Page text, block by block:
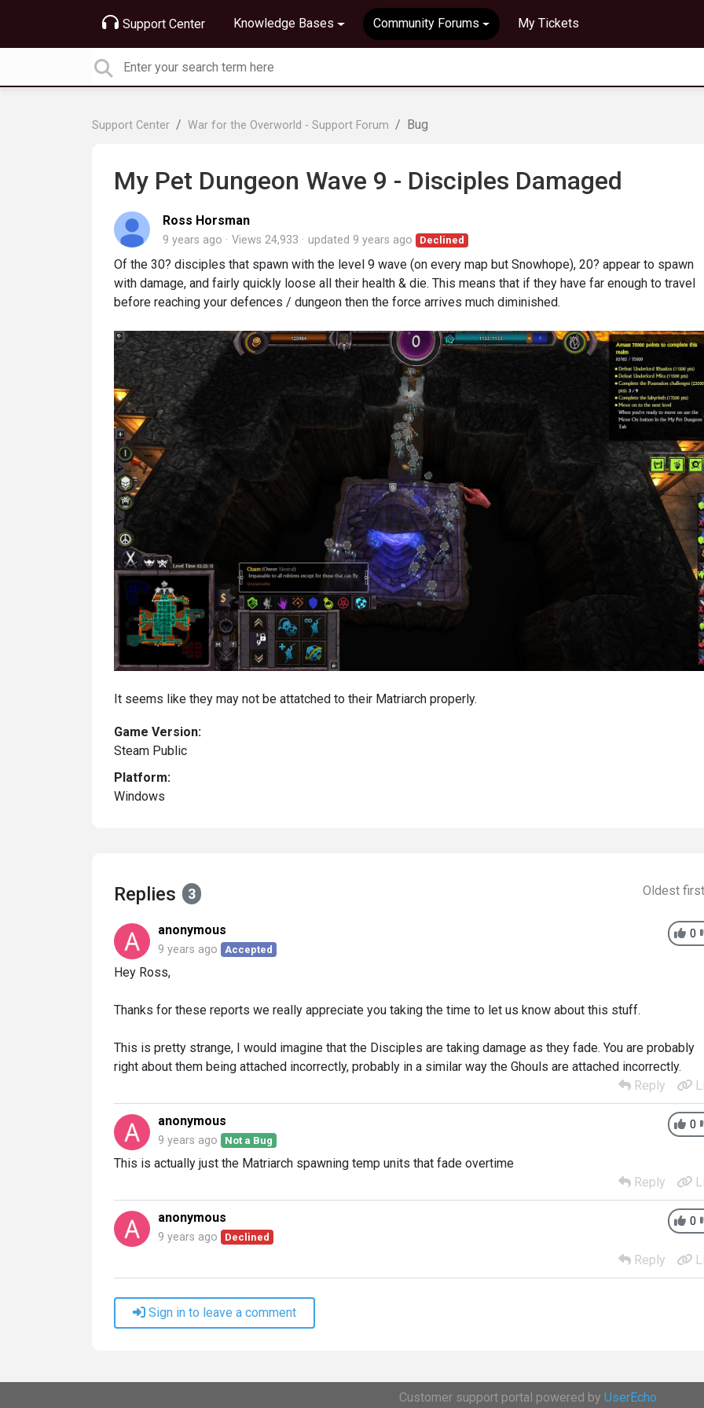
Support Center Knowledge Bases Community Forums My Tickets
Support Center War for the Overworld - Support Forum Bug
My Pet Dungeon Wave 9 - Disciples Damaged
Ross Horsman
9 years ago Views 24,933 updated 9 years ago Declined
Of the 30? disciples that spawn with the level 9 wave (on every map but Snowhope), 20? appear to spawn
with damage, and fairly quickly loose all their health & die. This means that if they have far enough to travel
before reaching your defences / dungeon then the force arrives much diminished.
It seems like they may not be attatched to their Matriarch properly.
Game Version:
Steam Public
Platform:
Windows
Replies 3 Oldest
0
anonymous
9 years ago Accepted
Hey Ross,
Thanks for these reports we really appreciate you taking the time to let us know about this stuff.
This is pretty strange, I would imagine that the Disciples are taking damage as they fade. You are probably
right about them being attached incorrectly, probably in a similar way the Ghouls are attached incorrectly.
Reply
0
anonymous
9 years ago Not a Bug
This is actually just the Matriarch spawning temp units that fade overtime
Reply
0
anonymous
9 years ago Declined
Reply
Sign in to leave a comment
Customer support portal powered by UserEcho